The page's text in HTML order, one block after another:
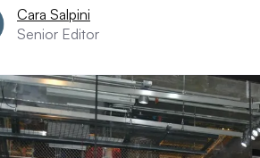
Cara Salpini
Senior Editor